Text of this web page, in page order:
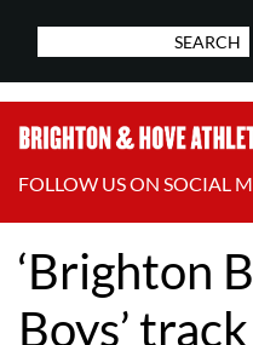
FOLLOW US ON SOCIAL
‘Brighton
Boys’